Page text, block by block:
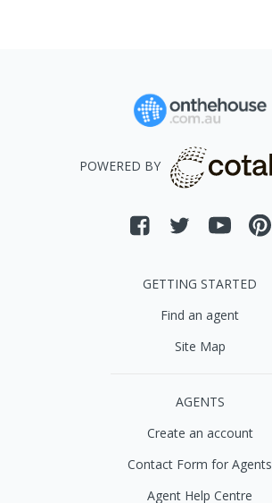
POWERED BY
GETTING STARTED
Find an agent
Site Map
AGENTS
Create an account
Contact Form for Agents
Agent Help Centre